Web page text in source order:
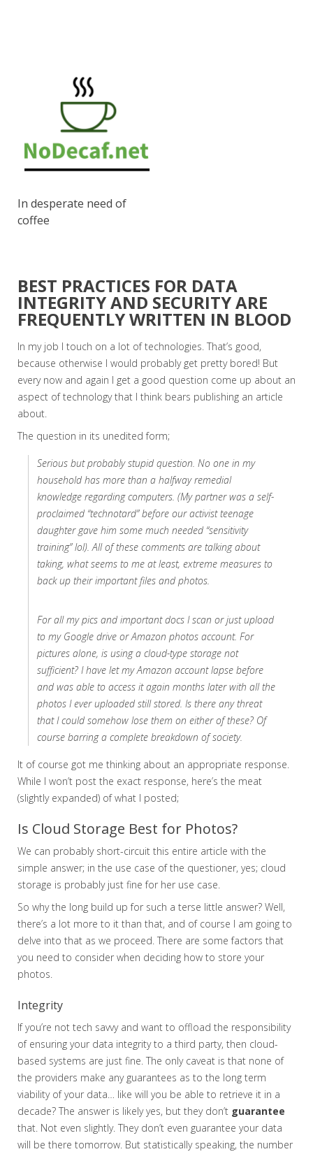
In desperate need of
coffee
BEST PRACTICES FOR DATA
INTEGRITY AND SECURITY ARE
FREQUENTLY WRITTEN IN BLOOD
In my job I touch on a lot of technologies. That’s good,
because otherwise I would probably get pretty bored! But
every now and again I get a good question come up about an
aspect of technology that I think bears publishing an article
about.
The question in its unedited form;
Serious but probably stupid question. No one in my
household has more than a halfway remedial
knowledge regarding computers. (My partner was a self-
proclaimed “technotard” before our activist teenage
daughter gave him some much needed “sensitivity
training” lol). All of these comments are talking about
taking, what seems to me at least, extreme measures to
back up their important files and photos.
For all my pics and important docs I scan or just upload
to my Google drive or Amazon photos account. For
pictures alone, is using a cloud-type storage not
sufficient? I have let my Amazon account lapse before
and was able to access it again months later with all the
photos I ever uploaded still stored. Is there any threat
that I could somehow lose them on either of these? Of
course barring a complete breakdown of society.
It of course got me thinking about an appropriate response.
While I won’t post the exact response, here’s the meat
(slightly expanded) of what I posted;
Is Cloud Storage Best for Photos?
We can probably short-circuit this entire article with the
simple answer; in the use case of the questioner, yes; cloud
storage is probably just fine for her use case.
So why the long build up for such a terse little answer? Well,
there’s a lot more to it than that, and of course I am going to
delve into that as we proceed. There are some factors that
you need to consider when deciding how to store your
photos.
Integrity
If you’re not tech savvy and want to offload the responsibility
of ensuring your data integrity to a third party, then cloud-
based systems are just fine. The only caveat is that none of
the providers make any guarantees as to the long term
viability of your data… like will you be able to retrieve it in a
decade? The answer is likely yes, but they don’t guarantee
that. Not even slightly. They don’t even guarantee your data
will be there tomorrow. But statistically speaking, the number